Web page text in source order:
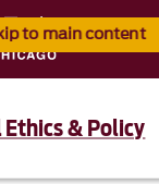
to main content
& Policy